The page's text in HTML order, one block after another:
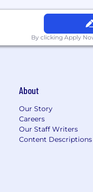
By clicking Apply
About
Our Story
Careers
Our Staff Writers
Content Descriptions